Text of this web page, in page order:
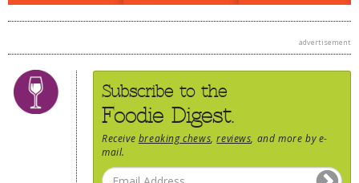
advertisement
Subscribe to the
Foodie Digest.
Receive breaking chews,reviews, and more by e-
mail.